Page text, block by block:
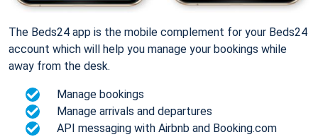
The Beds24 app is the mobile complement for your Beds24
account which will help you manage your bookings while
away from the desk.
Manage bookings
Manage arrivals and departures
API messaging with Airbnb and Booking.com